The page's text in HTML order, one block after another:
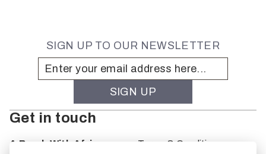
SIGN UP TO OUR NEWSLETTER
Get in touch
A Brush With Africa
Terms & Conditions